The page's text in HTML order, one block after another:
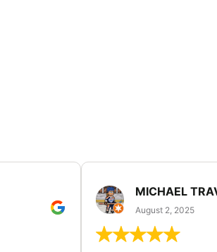
MICHAEL
August 2, 2025